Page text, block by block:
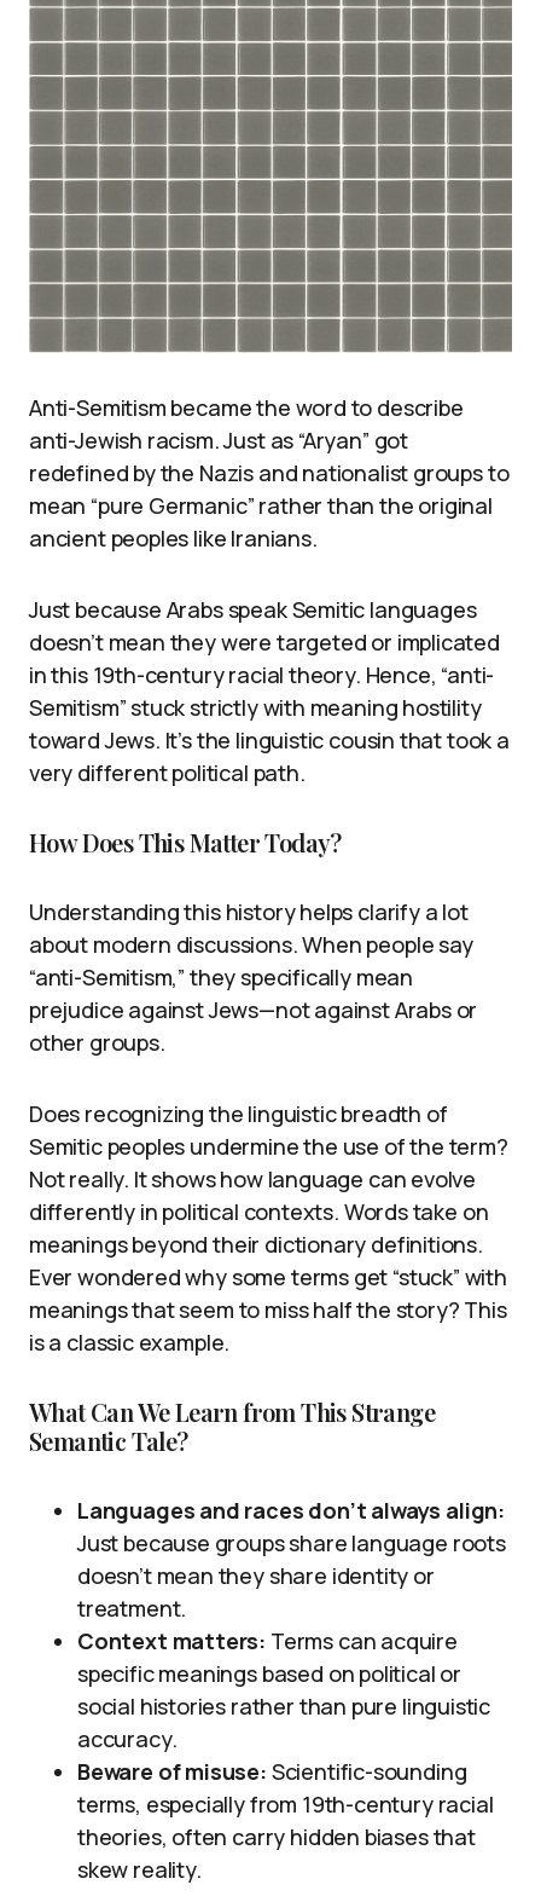
Anti-Semitism became the word to describe
anti-Jewish racism. Just as “Aryan” got
redefined by the Nazis and nationalist groups to
mean “pure Germanic” rather than the original
ancient peoples like Iranians.
Just because Arabs speak Semitic languages
doesn’t mean they were targeted or implicated
in this 19th-century racial theory. Hence, “anti-
Semitism” stuck strictly with meaning hostility
toward Jews. It’s the linguistic cousin that took a
very different political path.
How Does This Matter Today?
Understanding this history helps clarify a lot
about modern discussions. When people say
“anti-Semitism,” they specifically mean
prejudice against Jews—not against Arabs or
other groups.
Does recognizing the linguistic breadth of
Semitic peoples undermine the use of the term?
Not really. It shows how language can evolve
differently in political contexts. Words take on
meanings beyond their dictionary definitions.
Ever wondered why some terms get “stuck” with
meanings that seem to miss half the story? This
is a classic example.
What Can We Learn from This Strange
Semantic Tale?
Languages and races don’t always align:
Just because groups share language roots
doesn’t mean they share identity or
treatment.
Context matters: Terms can acquire
specific meanings based on political or
social histories rather than pure linguistic
accuracy.
Beware of misuse: Scientific-sounding
terms, especially from 19th-century racial
theories, often carry hidden biases that
skew reality.